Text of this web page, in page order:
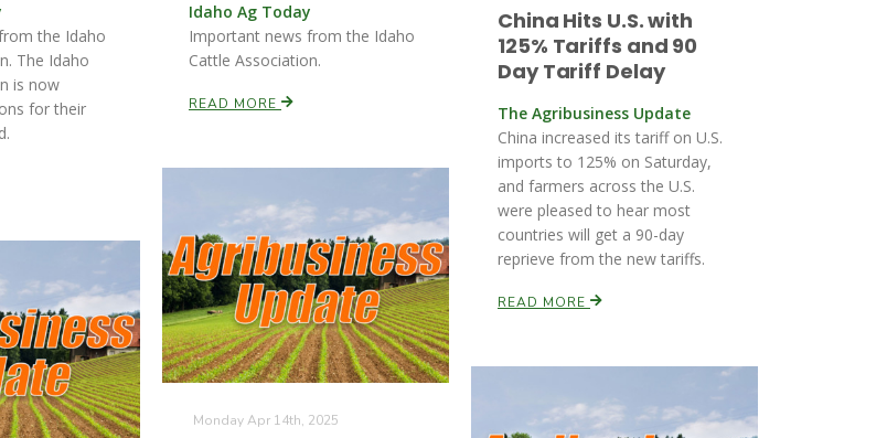
the Idaho
The Idaho
is now
for their
Idaho Ag Today
Important news from the Idaho
Cattle Association.
READ MORE
China Hits U.S. with
125% Tariffs and 90
Day Tariff Delay
The Agribusiness Update
China increased its tariff on U.S.
imports to 125% on Saturday,
and farmers across the U.S.
were pleased to hear most
countries will get a 90-day
reprieve from the new tariffs.
READ MORE
Monday Apr 14th, 2025